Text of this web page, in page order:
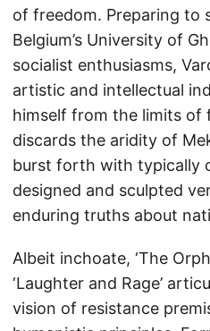
of freedom. Preparing to
Belgium’s University of
socialist enthusiasms,
artistic and intellectual
himself from the limits of
discards the aridity of
burst forth with typically
designed and sculpted
enduring truths about
Albeit inchoate, ‘The
‘Laughter and Rage’
vision of resistance